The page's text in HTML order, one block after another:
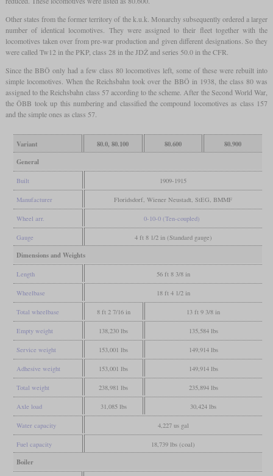
Other states from the former territory of the k.u.k. Monarchy subsequently ordered a larger
number of identical locomotives. They were assigned to their fleet together with the
locomotives taken over from pre-war production and given different designations. So they
were called Tw12 in the PKP, class 28 in the JDŽ and series 50.0 in the CFR.
Since the BBÖ only had a few class 80 locomotives left, some of these were rebuilt into
simple locomotives. When the Reichsbahn took over the BBÖ in 1938, the class 80 was
assigned to the Reichsbahn class 57 according to the scheme. After the Second World War,
the ÖBB took up this numbering and classified the compound locomotives as class 157
and the simple ones as class 57.
Variant 80.0, 80.100 80.600
80.900
General
Built 1909-1915
Manufacturer Floridsdorf, Wiener Neustadt, StEG, BMMF
Wheel arr. 0-10-0 (Ten-coupled)
Gauge 4 ft 8 1/2 in (Standard gauge)
Dimensions and Weights
Length 56 ft 8 3/8 in
Wheelbase 18 ft 4 1/2 in
Total wheelbase 8 ft 2 7/16 in 13 ft 9 3/8 in
Empty weight 138,230 lbs 135,584 lbs
Service weight 153,001 lbs 149,914 lbs
Adhesive weight 153,001 lbs 149,914 lbs
Total weight 238,981 lbs 235,894 lbs
Axle load 31,085 lbs 30,424 lbs
Water capacity 4,227 us gal
Fuel capacity 18,739 lbs (coal)
Boiler